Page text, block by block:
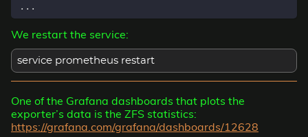
...
We restart the service:
service prometheus restart
One of the Grafana dashboards that plots the
exporter’s data is the ZFS statistics:
https://grafana.com/grafana/dashboards/12628